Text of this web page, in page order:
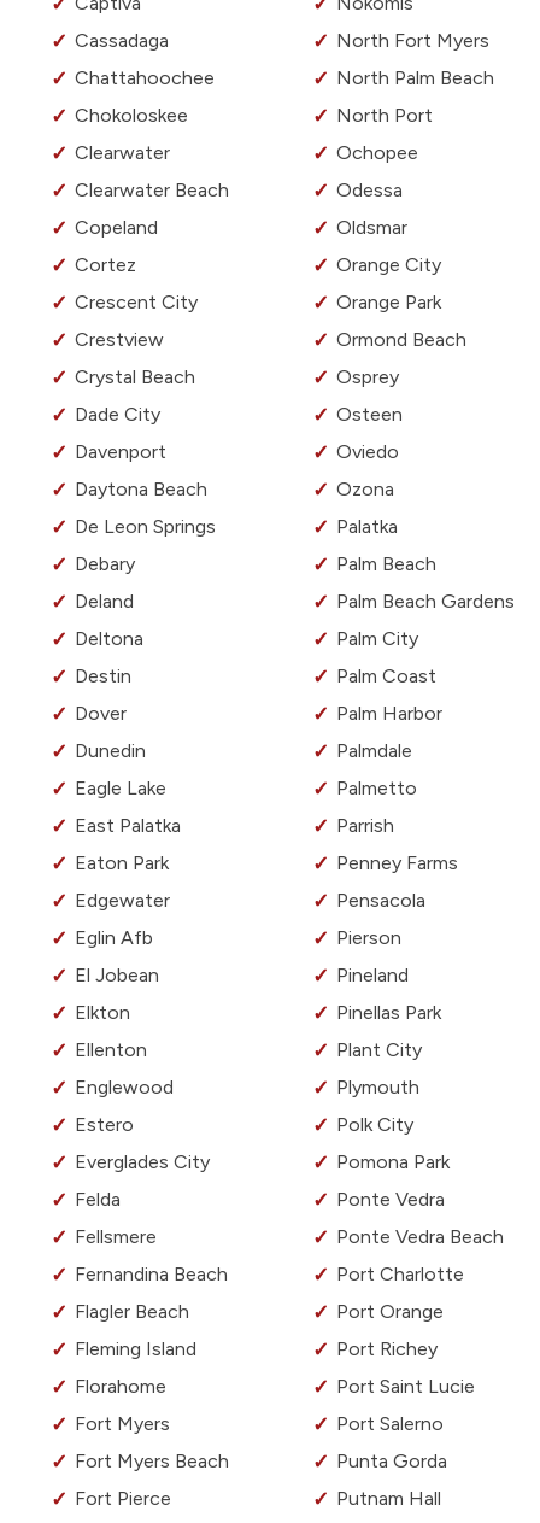
Cassadaga
Chattahoochee
Chokoloskee
Clearwater
Clearwater Beach
Copeland
Cortez
Crescent City
Crestview
Crystal Beach
Dade City
Davenport
Daytona Beach
De Leon Springs
Debary
Deland
Deltona
Destin
Dover
Dunedin
Eagle Lake
East Palatka
Eaton Park
Edgewater
Eglin Afb
El Jobean
Elkton
Ellenton
Englewood
Estero
Everglades City
Felda
Fellsmere
Fernandina Beach
Flagler Beach
Fleming Island
Florahome
Fort Myers
Fort Myers Beach
Fort Pierce
North Fort Myers
North Palm Beach
North Port
Ochopee
Odessa
Oldsmar
Orange City
Orange Park
Ormond Beach
Osprey
Osteen
Oviedo
Ozona
Palatka
Palm Beach
Palm Beach Gardens
Palm City
Palm Coast
Palm Harbor
Palmdale
Palmetto
Parrish
Penney Farms
Pensacola
Pierson
Pineland
Pinellas Park
Plant City
Plymouth
Polk City
Pomona Park
Ponte Vedra
Ponte Vedra Beach
Port Charlotte
Port Orange
Port Richey
Port Saint Lucie
Port Salerno
Punta Gorda
Putnam Hall